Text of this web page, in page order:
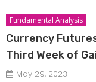
Fundamental Analysis
Currency
Third Week of
May 29, 2023